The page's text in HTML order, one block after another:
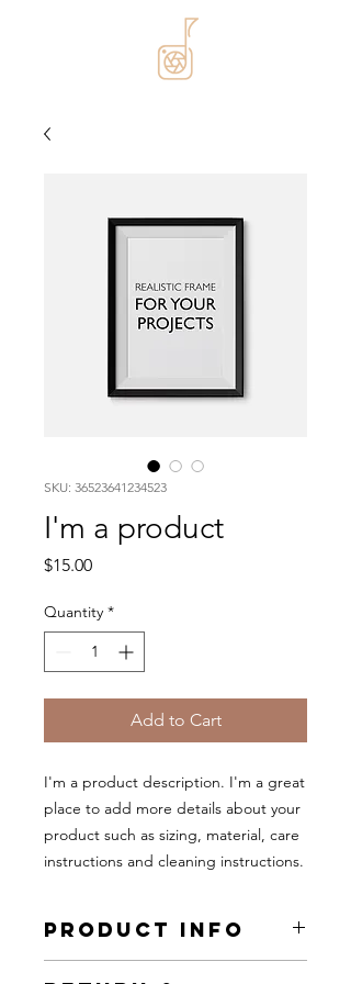
SKU: 36523641234523
I'm a product
$15.00Price
Quantity *
Add to Cart
I'm a product description. I'm a great
place to add more details about your
product such as sizing, material, care
instructions and cleaning instructions.
PRODUCT INFO